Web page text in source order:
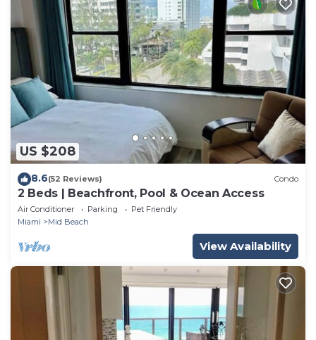
US $208
8.6(52 Reviews) Condo
2 Beds | Beachfront, Pool & Ocean Access
Air Conditioner Parking
Pet Friendly
Miami
Mid Beach
View Availability